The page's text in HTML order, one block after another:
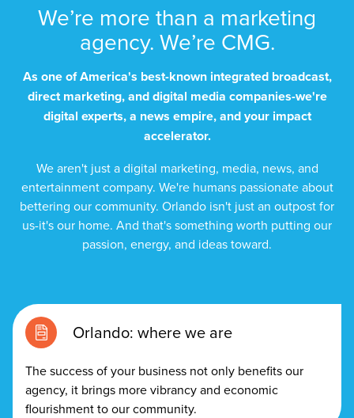
We’re more than a marketing
agency. We’re CMG.
As one of America's best-known integrated broadcast,
direct marketing, and digital media companies-we're
digital experts, a news empire, and your impact
accelerator.
We aren't just a digital marketing, media, news, and
entertainment company. We're humans passionate about
bettering our community. Orlando isn't just an outpost for
us-it's our home. And that's something worth putting our
passion, energy, and ideas toward.
Orlando: where we are
The success of your business not only benefits our
agency, it brings more vibrancy and economic
flourishment to our community.